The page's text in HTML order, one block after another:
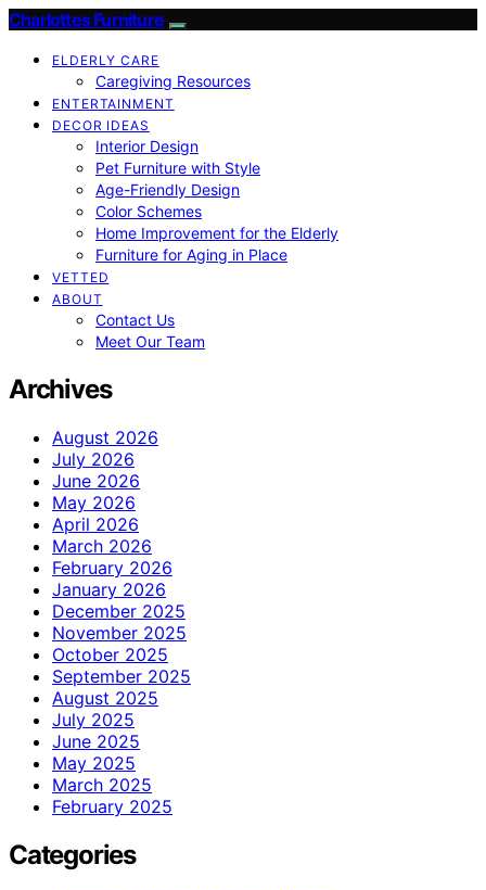
Charlottes Furniture
ELDERLY CARE
Caregiving Resources
ENTERTAINMENT
DECOR IDEAS
Interior Design
Pet Furniture with Style
Age-Friendly Design
Color Schemes
Home Improvement for the Elderly
Furniture for Aging in Place
VETTED
ABOUT
Contact Us
Meet Our Team
Archives
August 2026
July 2026
June 2026
May 2026
April 2026
March 2026
February 2026
January 2026
December 2025
November 2025
October 2025
September 2025
August 2025
July 2025
June 2025
May 2025
March 2025
February 2025
Categories